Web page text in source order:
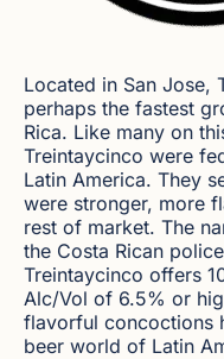
Located in San Jose,
perhaps the fastest
Rica. Like many on
Treintaycinco were
Latin America. They
were stronger, more
rest of market. The
the Costa Rican
Treintaycinco offers
Alc/Vol of 6.5% or
flavorful concoctions
beer world of Latin